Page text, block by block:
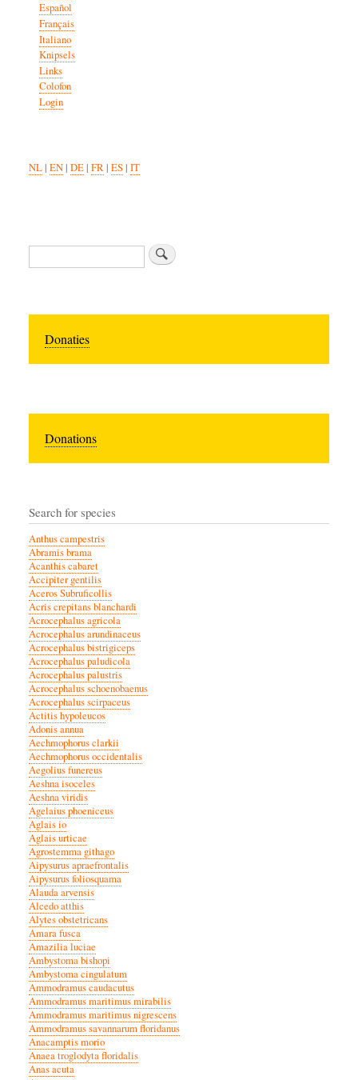
Español
Français
Italiano
Knipsels
Links
Colofon
Login
NL| EN| DE| FR| ES| IT
Search
Donaties
Donations
Search for species
Anthus campestris
Abramis brama
Acanthis cabaret
Accipiter gentilis
Aceros Subruficollis
Acris crepitans blanchardi
Acrocephalus agricola
Acrocephalus arundinaceus
Acrocephalus bistrigiceps
Acrocephalus paludicola
Acrocephalus palustris
Acrocephalus schoenobaenus
Acrocephalus scirpaceus
Actitis hypoleucos
Adonis annua
Aechmophorus clarkii
Aechmophorus occidentalis
Aegolius funereus
Aeshna isoceles
Aeshna viridis
Agelaius phoeniceus
Aglais io
Aglais urticae
Agrostemma githago
Aipysurus apraefrontalis
Aipysurus foliosquama
Alauda arvensis
Alcedo atthis
Alytes obstetricans
Amara fusca
Amazilia luciae
Ambystoma bishopi
Ambystoma cingulatum
Ammodramus caudacutus
Ammodramus maritimus mirabilis
Ammodramus maritimus nigrescens
Ammodramus savannarum floridanus
Anacamptis morio
Anaea troglodyta floridalis
Anas acuta